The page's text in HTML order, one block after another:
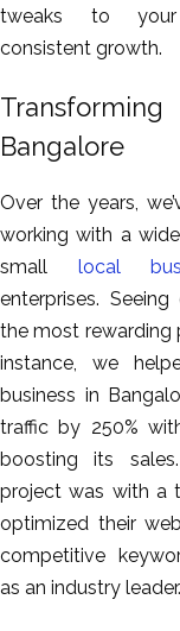
tweaks to your
consistent growth.
Bangalore
Over the years,
working with a
small local
enterprises.
the most rewarding
instance, we
business in
traffic by 250%
boosting its
project was with a
optimized their
competitive
as an industry leader.